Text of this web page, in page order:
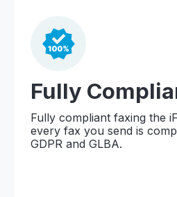
Fully
Fully compliant faxing the
every fax you send is
GDPR and GLBA.